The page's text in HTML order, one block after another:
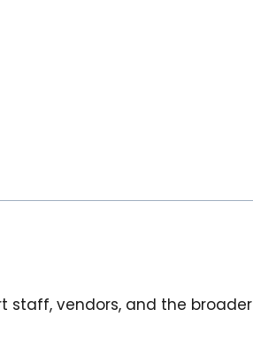
staff, vendors, and the broader